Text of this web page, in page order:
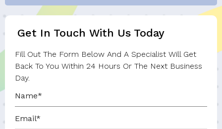
Get In Touch With Us Today
Fill Out The Form Below And A Specialist Will Get
Back To You Within 24 Hours Or The Next Business
Day.